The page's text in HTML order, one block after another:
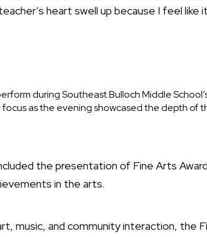
heart swell up because I feel like
during Southeast Bulloch Middle
as the evening showcased the depth of
the presentation of Fine Arts
in the arts.
music, and community interaction, the